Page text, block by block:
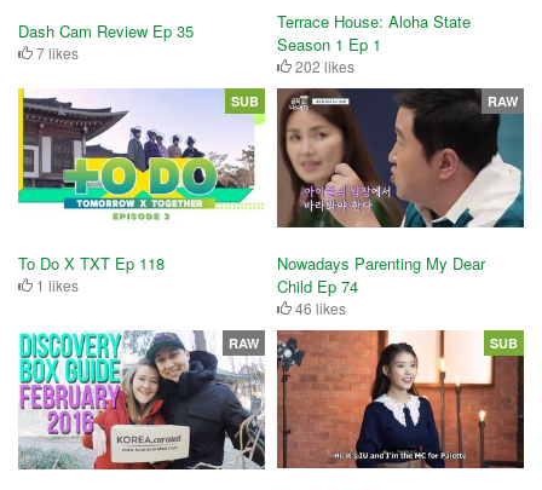
Dash Cam Review Ep 35
7 likes
Terrace House: Aloha State
Season 1 Ep 1
202 likes
To Do X TXT Ep 118
1 likes
SUB
Nowadays Parenting My Dear
Child Ep 74
46 likes
RAW
RAW SUB